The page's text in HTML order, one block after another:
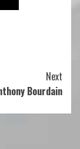
Next
Bourdain